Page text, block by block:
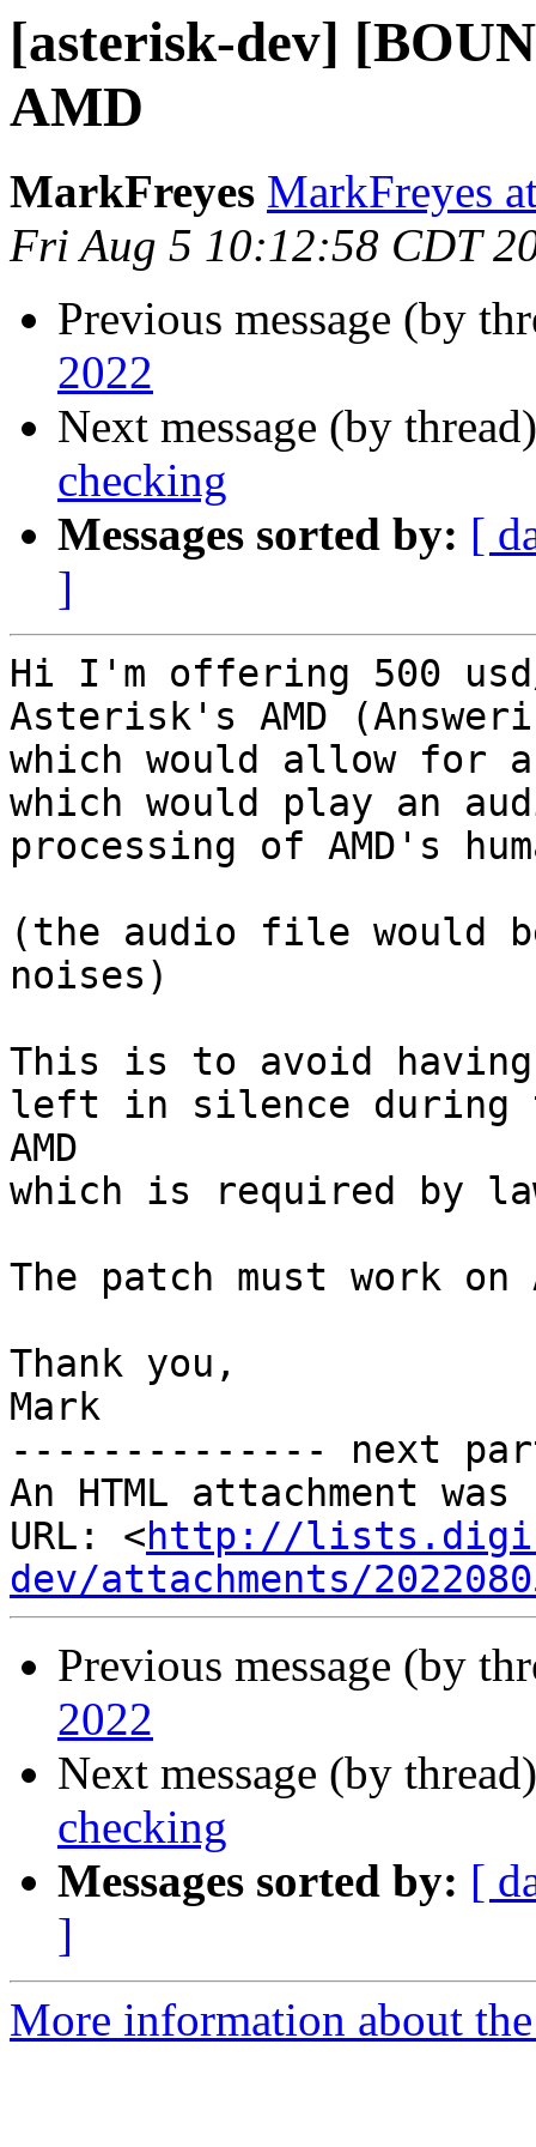
[asterisk-dev]
AMD
MarkFreyes MarkFreyes
Fri Aug 5 10:12:58 CDT
Previous message (by
2022
Next message (by
checking
Messages sorted by: [
]
Hi I'm offering 500
Asterisk's AMD
which would allow for
which would play an
processing of AMD's
(the audio file would
noises)
This is to avoid
left in silence during
AMD
which is required by
The patch must work
Thank you,
Mark
-------------- next
An HTML attachment
URL: <http://
dev/attachments/
Previous message (by
2022
Next message (by
checking
Messages sorted by: [
]
More information about